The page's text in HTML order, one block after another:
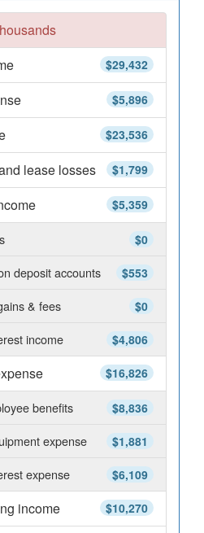
$29,432
$5,896
$23,536
$1,799
lease losses
$5,359
$0
$553
deposit accounts
$0
& fees
$4,806
income
$16,826
$8,836
benefits
$1,881
expense
$6,109
expense
$10,270
income